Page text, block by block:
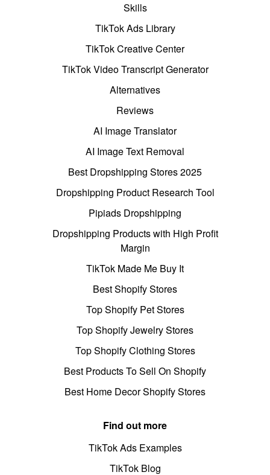
Skills
TikTok Ads Library
TikTok Creative Center
TikTok Video Transcript Generator
Alternatives
Reviews
AI Image Translator
AI Image Text Removal
Best Dropshipping Stores 2025
Dropshipping Product Research Tool
Pipiads Dropshipping
Dropshipping Products with High Profit
Margin
TikTok Made Me Buy It
Best Shopify Stores
Top Shopify Pet Stores
Top Shopify Jewelry Stores
Top Shopify Clothing Stores
Best Products To Sell On Shopify
Best Home Decor Shopify Stores
Find out more
TikTok Ads Examples
TikTok Blog